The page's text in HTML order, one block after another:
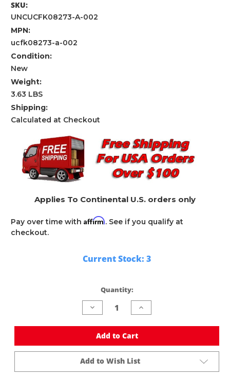
SKU:
UNCUCFK08273-A-002
MPN:
ucfk08273-a-002
Condition:
New
Weight:
3.63 LBS
Shipping:
Calculated at Checkout
Applies To Continental U.S. orders only
Pay over time with Affirm. See if you qualify at
checkout.
Current Stock: 3
Quantity:
Decrease
Quantity
undefined
Increase
Quantity
undefined
Add to Cart
Add to Wish List